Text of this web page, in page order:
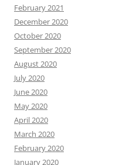
February 2021
December 2020
October 2020
September 2020
August 2020
July 2020
June 2020
May 2020
April 2020
March 2020
February 2020
January 2020